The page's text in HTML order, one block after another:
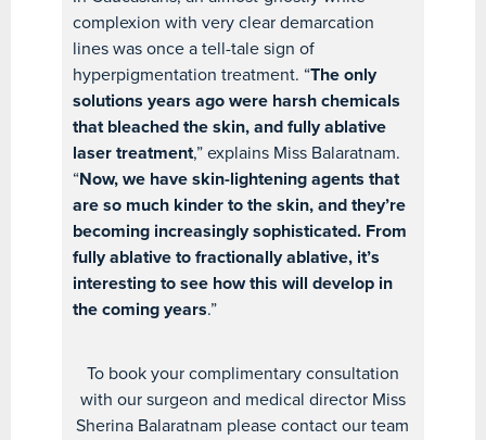
complexion with very clear demarcation
lines was once a tell-tale sign of
hyperpigmentation treatment. “The only
solutions years ago were harsh chemicals
that bleached the skin, and fully ablative
laser treatment,” explains Miss Balaratnam.
“Now, we have skin-lightening agents that
are so much kinder to the skin, and they’re
becoming increasingly sophisticated. From
fully ablative to fractionally ablative, it’s
interesting to see how this will develop in
the coming years.”
To book your complimentary consultation
with our surgeon and medical director Miss
Sherina Balaratnam please contact our team